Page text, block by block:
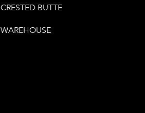
CRESTED BUTTE
WAREHOUSE